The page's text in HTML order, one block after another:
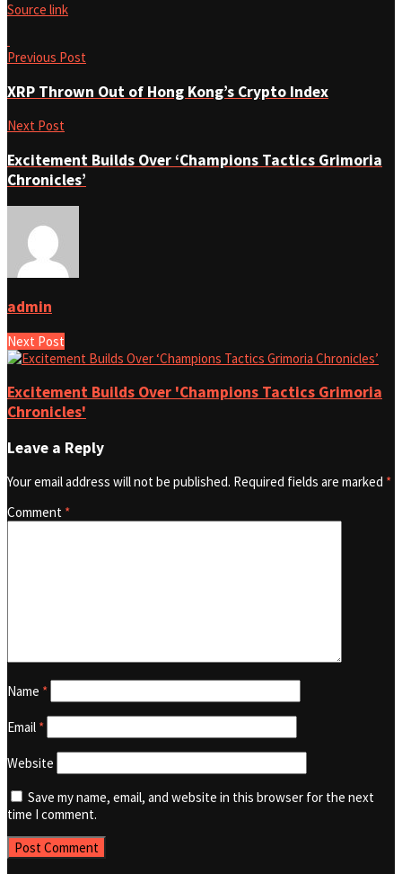
Source link
Previous Post
XRP Thrown Out of Hong Kong’s Crypto Index
Next Post
Excitement Builds Over ‘Champions Tactics Grimoria
Chronicles’
admin
Next Post
Excitement Builds Over 'Champions Tactics Grimoria
Chronicles'
Leave a Reply
Your email address will not be published. Required fields are marked *
Comment *
Name *
Email *
Website
Save my name, email, and website in this browser for the next
time I comment.